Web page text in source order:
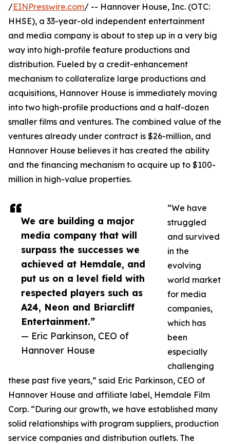
We are building a major
media company that will
surpass the successes we
achieved at Hemdale, and
put us on a level field with
respected players such as
A24, Neon and Briarcliff
Entertainment.”
— Eric Parkinson, CEO of
Hannover House
/EINPresswire.com/ -- Hannover House, Inc. (OTC:
HHSE), a 33-year-old independent entertainment
and media company is about to step up in a very big
way into high-profile feature productions and
distribution. Fueled by a credit-enhancement
mechanism to collateralize large productions and
acquisitions, Hannover House is immediately moving
into two high-profile productions and a half-dozen
smaller films and ventures. The combined value of the
ventures already under contract is $26-million, and
Hannover House believes it has created the ability
and the financing mechanism to acquire up to $100-
million in high-value properties.
“We have
struggled
and survived
in the
evolving
world market
for media
companies,
which has
been
especially
challenging
these past five years,” said Eric Parkinson, CEO of
Hannover House and affiliate label, Hemdale Film
Corp. “During our growth, we have established many
solid relationships with program suppliers, production
service companies and distribution outlets. The